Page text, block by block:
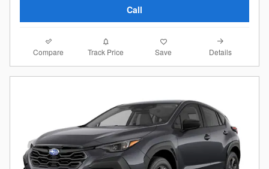
Call
Compare Track Price Save Details